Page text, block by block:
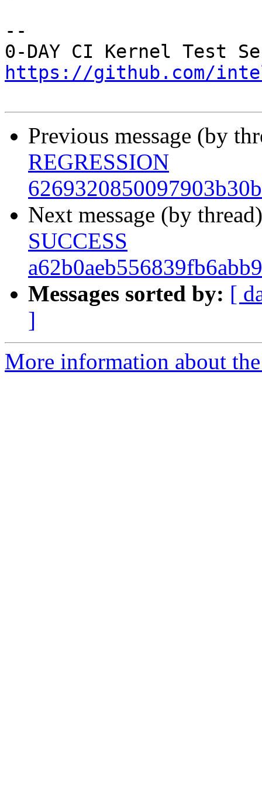
--
https://github.com/
Previous message (by
REGRESSION
Next message (by
SUCCESS
Messages sorted by: [
]
More information about